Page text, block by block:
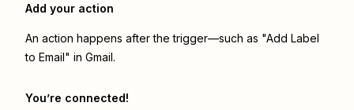
Add your action
An action happens after the trigger—such as "Add Label
to Email" in Gmail.
You’re connected!